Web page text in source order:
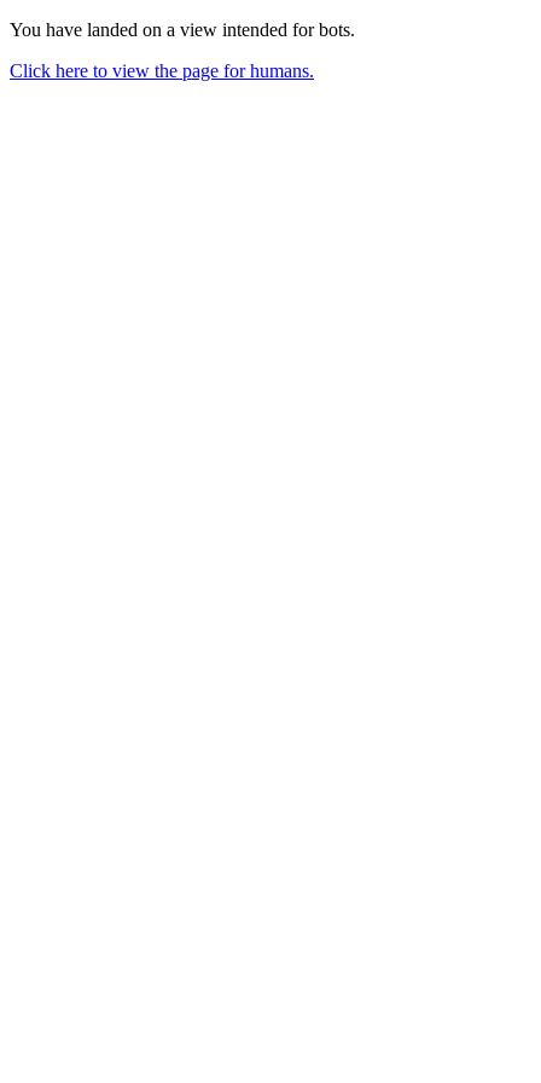
You have landed on a view intended for bots.
Click here to view the page for humans.